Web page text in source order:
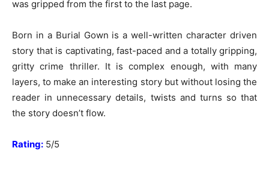
was gripped from the first to the last page.
Born in a Burial Gown is a well-written character driven
story that is captivating, fast-paced and a totally gripping,
gritty crime thriller. It is complex enough, with many
layers, to make an interesting story but without losing the
reader in unnecessary details, twists and turns so that
the story doesn’t flow.
Rating: 5/5